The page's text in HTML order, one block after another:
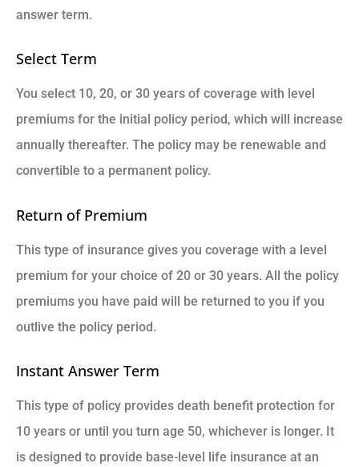
answer term.
Select Term
You select 10, 20, or 30 years of coverage with level
premiums for the initial policy period, which will increase
annually thereafter. The policy may be renewable and
convertible to a permanent policy.
Return of Premium
This type of insurance gives you coverage with a level
premium for your choice of 20 or 30 years. All the policy
premiums you have paid will be returned to you if you
outlive the policy period.
Instant Answer Term
This type of policy provides death benefit protection for
10 years or until you turn age 50, whichever is longer. It
is designed to provide base-level life insurance at an